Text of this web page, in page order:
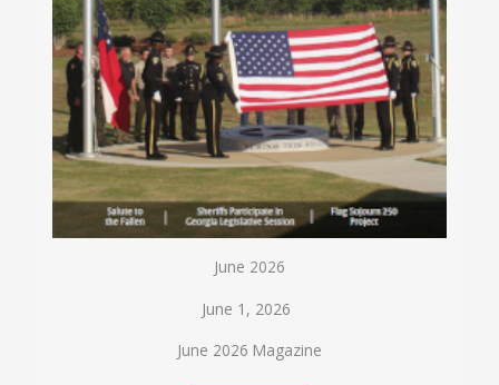
June 2026
June 1, 2026
June 2026 Magazine